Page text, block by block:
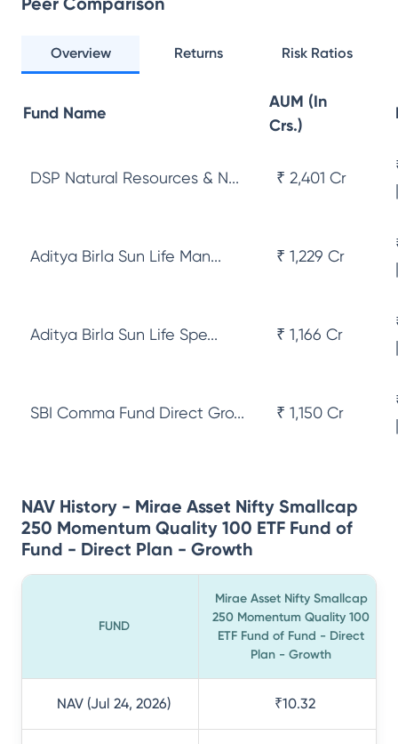
Overview Returns Risk Ratios
Fund Name
AUM (In
Crs.)
DSP Natural Resources & N... ₹ 2,401 Cr
Aditya Birla Sun Life Man... ₹ 1,229 Cr
Aditya Birla Sun Life Spe... ₹ 1,166 Cr
SBI Comma Fund Direct Gro... ₹ 1,150 Cr
NAV History - Mirae Asset Nifty Smallcap
250 Momentum Quality 100 ETF Fund of
Fund - Direct Plan - Growth
FUND
Mirae Asset Nifty Smallcap
250 Momentum Quality 100
ETF Fund of Fund - Direct
Plan - Growth
NAV (Jul 24, 2026) ₹10.32